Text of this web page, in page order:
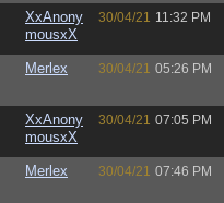
XxAnony
mousxX
30/04/21 11:32 PM
Merlex 30/04/21 05:26 PM
XxAnony
mousxX
30/04/21 07:05 PM
Merlex 30/04/21 07:46 PM